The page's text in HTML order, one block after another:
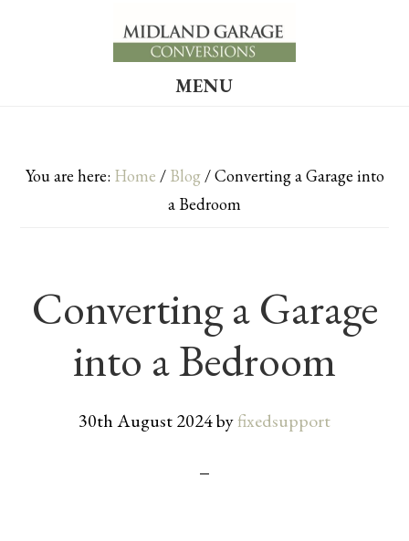
MENU
You are here: Home / Blog/Converting a Garage into
a Bedroom
Converting a Garage
into a Bedroom
30th August 2024byfixedsupport